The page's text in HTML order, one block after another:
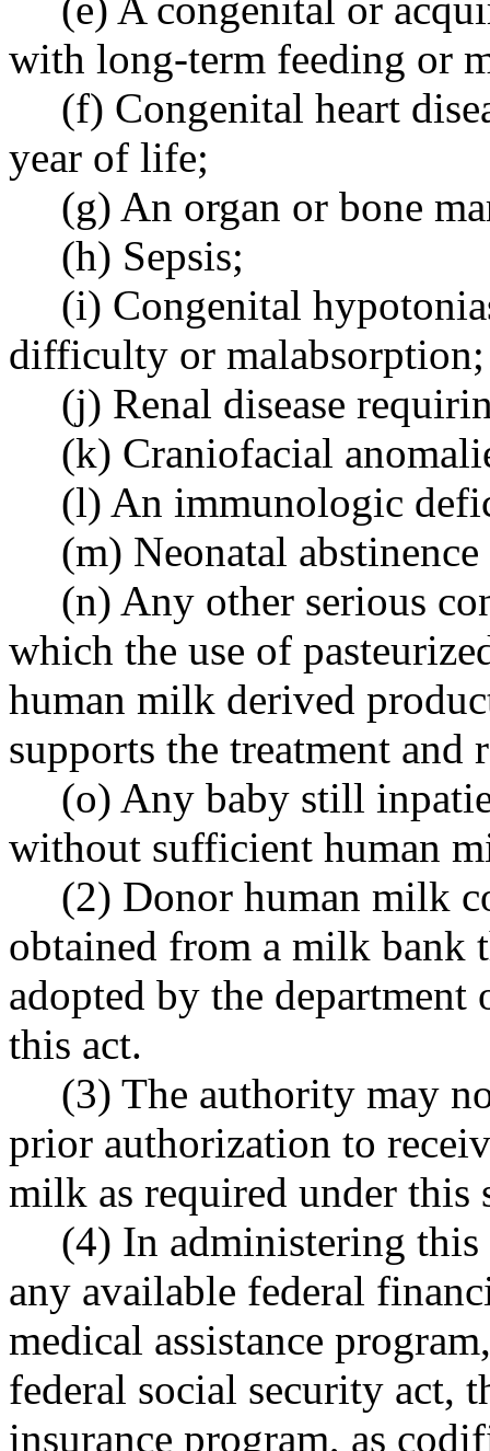
with long-term feeding or
(f) Congenital heart
year of life;
(g) An organ or bone
(h) Sepsis;
(i) Congenital
difficulty or malabsorption;
(j) Renal disease
(k) Craniofacial
(l) An immunologic
(m) Neonatal
(n) Any other serious
which the use of
human milk derived
supports the treatment
(o) Any baby still
without sufficient human
(2) Donor human milk
obtained from a milk bank
adopted by the
this act.
(3) The authority may
prior authorization to
milk as required under this
(4) In administering this
any available federal
medical assistance
federal social security act,
insurance program, as